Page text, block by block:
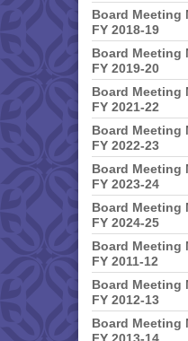
Board Meeting
FY 2018-19
Board Meeting
FY 2019-20
Board Meeting
FY 2021-22
Board Meeting
FY 2022-23
Board Meeting
FY 2023-24
Board Meeting
FY 2024-25
Board Meeting
FY 2011-12
Board Meeting
FY 2012-13
Board Meeting